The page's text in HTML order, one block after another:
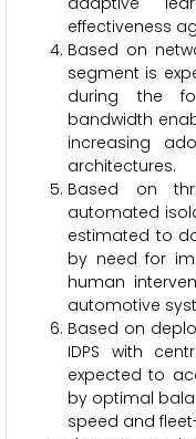
effectiveness
Based on
segment is
during the
bandwidth
increasing
architectures.
Based on
automated
estimated to
by need for
human
automotive
Based on
IDPS with
expected to
by optimal
speed and